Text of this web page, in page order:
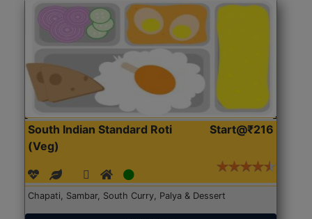
South Indian Standard Roti
(Veg)
Start@₹216
Chapati, Sambar, South Curry, Palya & Dessert